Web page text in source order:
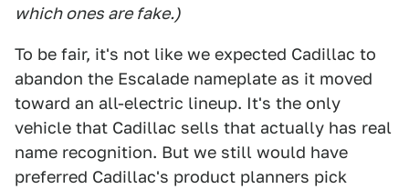
which ones are fake.)
To be fair, it's not like we expected Cadillac to
abandon the Escalade nameplate as it moved
toward an all-electric lineup. It's the only
vehicle that Cadillac sells that actually has real
name recognition. But we still would have
preferred Cadillac's product planners pick